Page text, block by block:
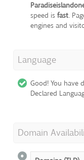
speed is fast.
engines and
Language
Good! You have
Declared
Domain